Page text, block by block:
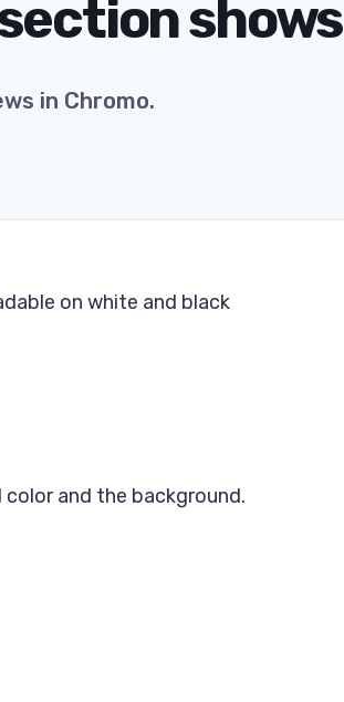
shows
in Chromo.
on white and black
and the background.